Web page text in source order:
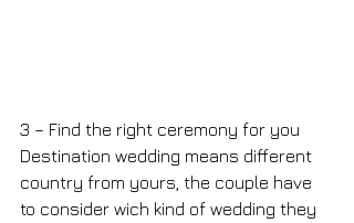
3 – Find the right ceremony for you
Destination wedding means different
country from yours, the couple have
to consider wich kind of wedding they